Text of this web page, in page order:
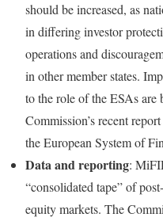
should be increased, as
in differing investor
operations and
in other member states.
to the role of the ESAs
Commission’s recent
the European System of
Data and reporting:
“consolidated tape” of
equity markets. The